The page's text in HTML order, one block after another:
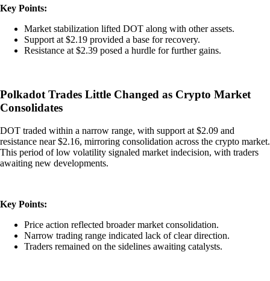
Key Points:
Market stabilization lifted DOT along with other assets.
Support at $2.19 provided a base for recovery.
Resistance at $2.39 posed a hurdle for further gains.
Polkadot Trades Little Changed as Crypto Market
Consolidates
DOT traded within a narrow range, with support at $2.09 and
resistance near $2.16, mirroring consolidation across the crypto market.
This period of low volatility signaled market indecision, with traders
awaiting new developments.
Key Points:
Price action reflected broader market consolidation.
Narrow trading range indicated lack of clear direction.
Traders remained on the sidelines awaiting catalysts.